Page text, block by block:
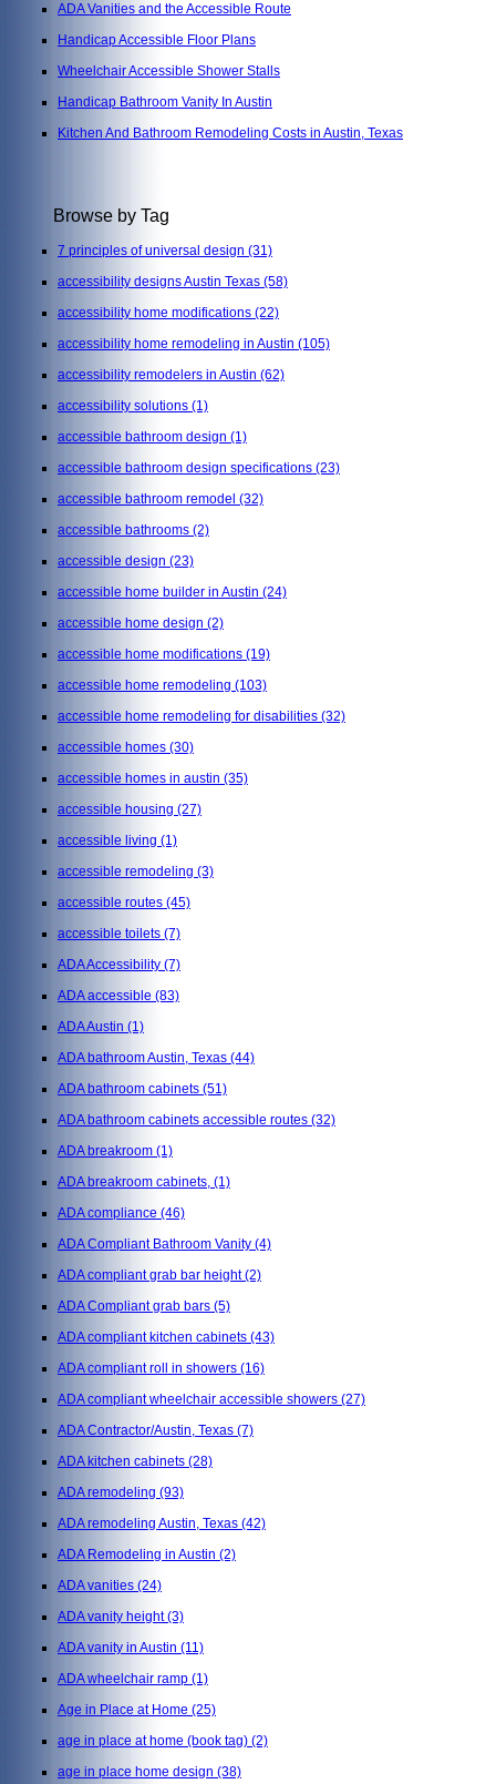
ADA Vanities and the Accessible Route
Handicap Accessible Floor Plans
Wheelchair Accessible Shower Stalls
Handicap Bathroom Vanity In Austin
Kitchen And Bathroom Remodeling Costs in Austin, Texas
Browse by Tag
7 principles of universal design (31)
accessibility designs Austin Texas (58)
accessibility home modifications (22)
accessibility home remodeling in Austin (105)
accessibility remodelers in Austin (62)
accessibility solutions (1)
accessible bathroom design (1)
accessible bathroom design specifications (23)
accessible bathroom remodel (32)
accessible bathrooms (2)
accessible design (23)
accessible home builder in Austin (24)
accessible home design (2)
accessible home modifications (19)
accessible home remodeling (103)
accessible home remodeling for disabilities (32)
accessible homes (30)
accessible homes in austin (35)
accessible housing (27)
accessible living (1)
accessible remodeling (3)
accessible routes (45)
accessible toilets (7)
ADA Accessibility (7)
ADA accessible (83)
ADA Austin (1)
ADA bathroom Austin, Texas (44)
ADA bathroom cabinets (51)
ADA bathroom cabinets accessible routes (32)
ADA breakroom (1)
ADA breakroom cabinets, (1)
ADA compliance (46)
ADA Compliant Bathroom Vanity (4)
ADA compliant grab bar height(2)
ADA Compliant grab bars (5)
ADA compliant kitchen cabinets (43)
ADA compliant roll in showers (16)
ADA compliant wheelchair accessible showers (27)
ADA Contractor/Austin, Texas (7)
ADA kitchen cabinets (28)
ADA remodeling (93)
ADA remodeling Austin, Texas (42)
ADA Remodeling in Austin (2)
ADA vanities (24)
ADA vanity height(3)
ADA vanity in Austin (11)
ADA wheelchair ramp (1)
Age in Place at Home (25)
age in place at home (book tag) (2)
age in place home design (38)